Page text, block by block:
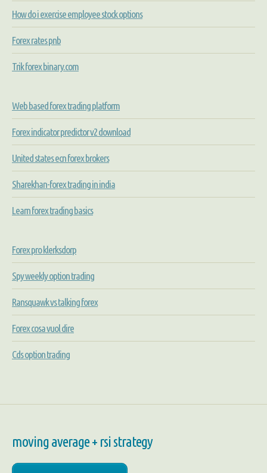
How do i exercise employee stock options
Forex rates pnb
Trik forex binary.com
Web based forex trading platform
Forex indicator predictor v2 download
United states ecn forex brokers
Sharekhan-forex trading in india
Learn forex trading basics
Forex pro klerksdorp
Spy weekly option trading
Ransquawk vs talking forex
Forex cosa vuol dire
Cds option trading
moving average + rsi strategy